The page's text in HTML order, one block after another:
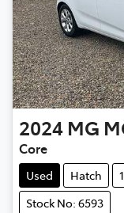
2024 MG
Core
Used Hatch
Stock No: 6593